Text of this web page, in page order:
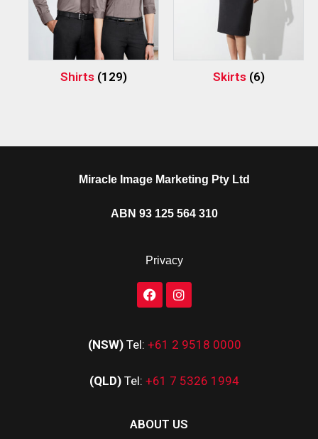
Shirts (129) Skirts (6)
Miracle Image Marketing Pty Ltd
ABN 93 125 564 310
Privacy
(NSW) Tel: +61 2 9518 0000
(QLD) Tel: +61 7 5326 1994
ABOUT US